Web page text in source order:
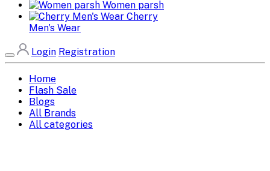
Women parsh
Cherry
Men's Wear
Login Registration
Home
Flash Sale
Blogs
All Brands
All categories